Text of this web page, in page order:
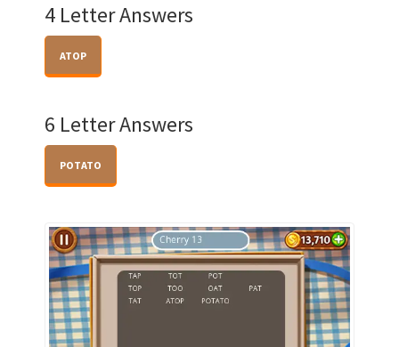
4 Letter Answers
ATOP
6 Letter Answers
POTATO